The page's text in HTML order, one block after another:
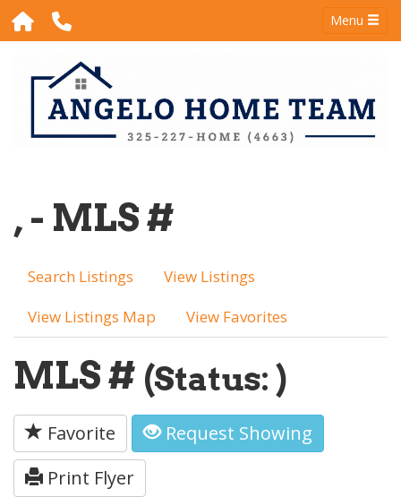
Menu
, - MLS #
Search Listings
View Listings
View Listings Map
View Favorites
MLS # (Status: )
Favorite
Request Showing
Print Flyer